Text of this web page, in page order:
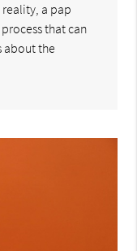
a pap
that can
about the